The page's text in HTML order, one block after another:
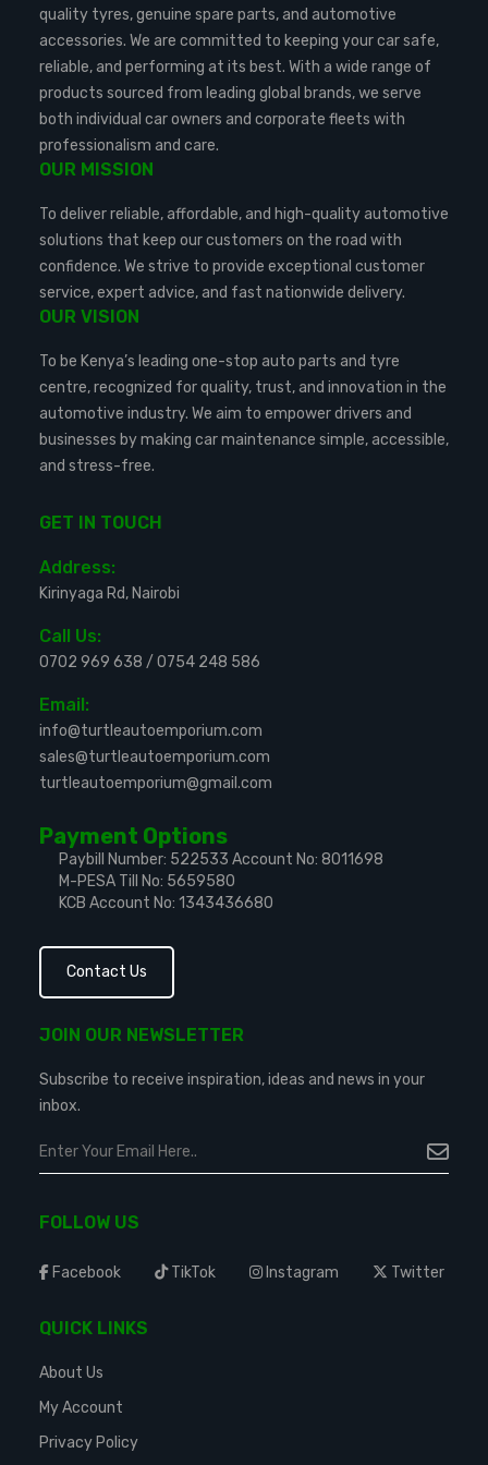
quality tyres, genuine spare parts, and automotive
accessories. We are committed to keeping your car safe,
reliable, and performing at its best. With a wide range of
products sourced from leading global brands, we serve
both individual car owners and corporate fleets with
professionalism and care.
OUR MISSION
To deliver reliable, affordable, and high-quality automotive
solutions that keep our customers on the road with
confidence. We strive to provide exceptional customer
service, expert advice, and fast nationwide delivery.
OUR VISION
To be Kenya’s leading one-stop auto parts and tyre
centre, recognized for quality, trust, and innovation in the
automotive industry. We aim to empower drivers and
businesses by making car maintenance simple, accessible,
and stress-free.
GET IN TOUCH
Address:
Kirinyaga Rd, Nairobi
Call Us:
0702 969 638 / 0754 248 586
Email:
info@turtleautoemporium.com
sales@turtleautoemporium.com
turtleautoemporium@gmail.com
Payment Options
Paybill Number: 522533 Account No: 8011698
M-PESA Till No: 5659580
KCB Account No: 1343436680
Contact Us
JOIN OUR NEWSLETTER
Subscribe to receive inspiration, ideas and news in your
inbox.
FOLLOW US
Facebook TikTok Instagram Twitter
QUICK LINKS
About Us
My Account
Privacy Policy